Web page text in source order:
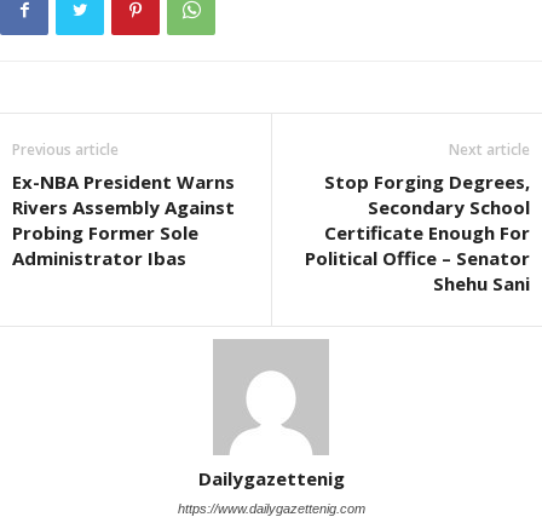
Previous article
Ex-NBA President Warns
Rivers Assembly Against
Probing Former Sole
Administrator Ibas
Next article
Stop Forging Degrees,
Secondary School
Certificate Enough For
Political Office – Senator
Shehu Sani
Dailygazettenig
https://www.dailygazettenig.com